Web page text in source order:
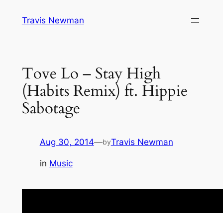
Travis Newman
Tove Lo – Stay High
(Habits Remix) ft. Hippie
Sabotage
Aug 30, 2014—byTravis Newman
in Music